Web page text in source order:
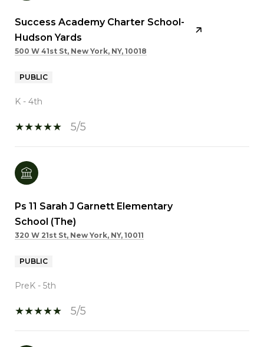
Success Academy Charter School-
Hudson Yards
500 W 41st St, New York, NY, 10018
PUBLIC
K - 4th
5/5
Ps 11 Sarah J Garnett Elementary
School (The)
320 W 21st St, New York, NY, 10011
PUBLIC
PreK - 5th
5/5